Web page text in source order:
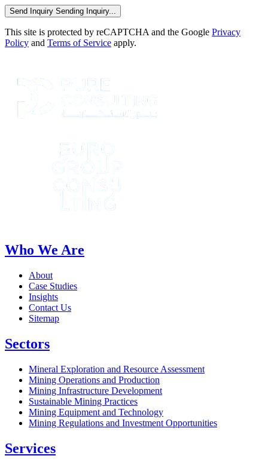
Send Inquiry Sending Inquiry...
This site is protected by reCAPTCHA and the Google Privacy
Policy and Terms of Service apply.
Who We Are
About
Case Studies
Insights
Contact Us
Sitemap
Sectors
Mineral Exploration and Resource Assessment
Mining Operations and Production
Mining Infrastructure Development
Sustainable Mining Practices
Mining Equipment and Technology
Mining Regulations and Investment Opportunities
Services